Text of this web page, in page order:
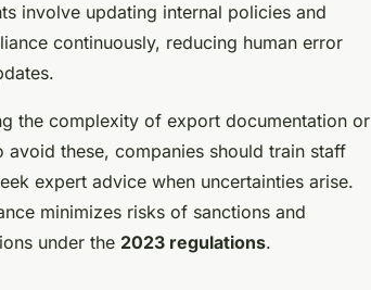
involve updating internal policies and
continuously, reducing human error
the complexity of export documentation or
these, companies should train staff
expert advice when uncertainties arise.
minimizes risks of sanctions and
under the 2023 regulations.